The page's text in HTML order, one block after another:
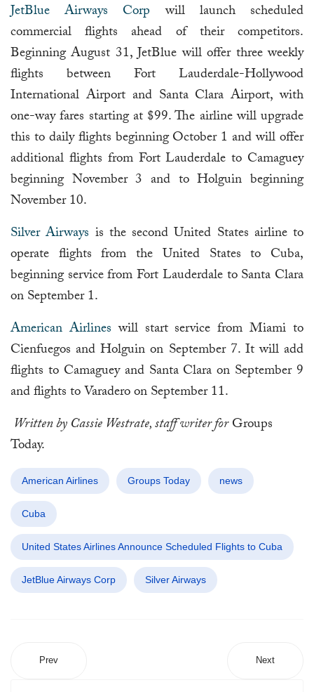
JetBlue Airways Corp will launch scheduled
commercial flights ahead of their competitors.
Beginning August 31, JetBlue will offer three weekly
flights between Fort Lauderdale-Hollywood
International Airport and Santa Clara Airport, with
one-way fares starting at $99. The airline will upgrade
this to daily flights beginning October 1 and will offer
additional flights from Fort Lauderdale to Camaguey
beginning November 3 and to Holguin beginning
November 10.
Silver Airways is the second United States airline to
operate flights from the United States to Cuba,
beginning service from Fort Lauderdale to Santa Clara
on September 1.
American Airlines will start service from Miami to
Cienfuegos and Holguin on September 7. It will add
flights to Camaguey and Santa Clara on September 9
and flights to Varadero on September 11.
Written by Cassie Westrate, staff writer forGroups
Today.
American Airlines Groups Today news
Cuba
United States Airlines Announce Scheduled Flights to Cuba
JetBlue Airways Corp Silver Airways
Prev Next